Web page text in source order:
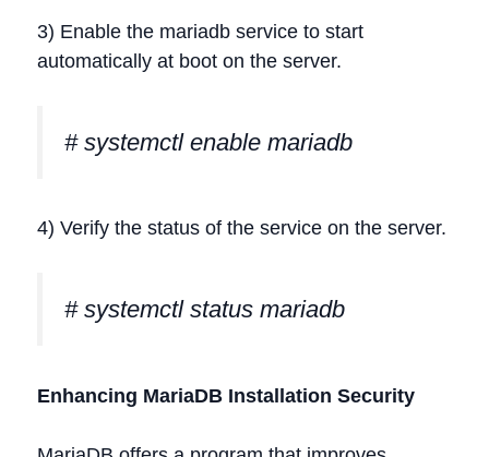
3) Enable the mariadb service to start
automatically at boot on the server.
# systemctl enable mariadb
4) Verify the status of the service on the server.
# systemctl status mariadb
Enhancing MariaDB Installation Security